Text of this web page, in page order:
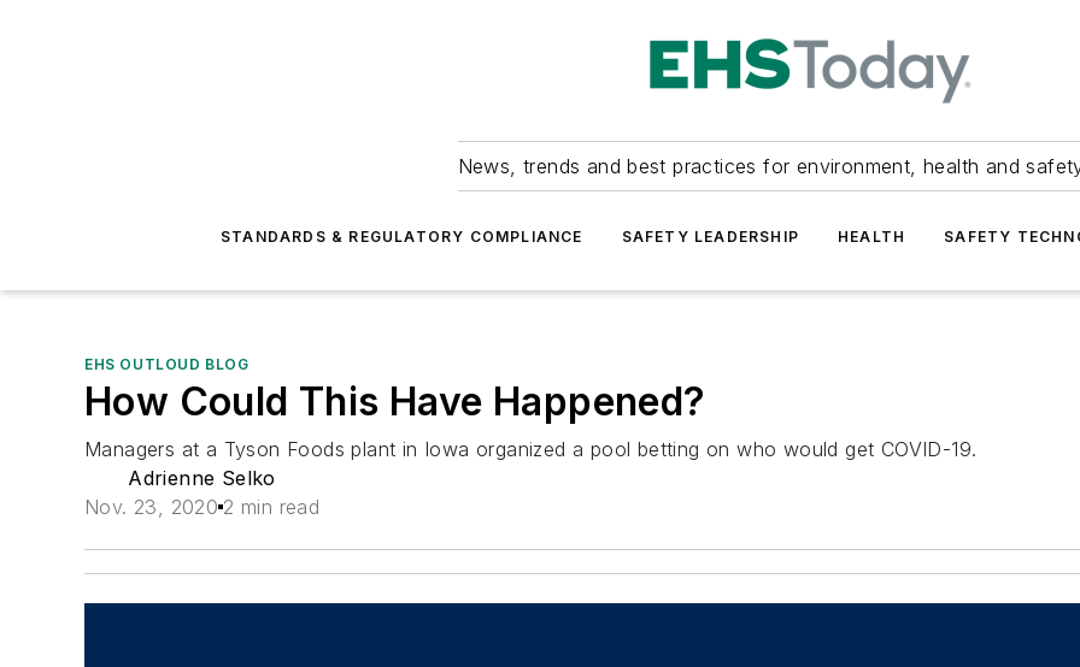
News, trends and best practices for environment, health and
STANDARDS & REGULATORY COMPLIANCE SAFETY LEADERSHIP HEALTH SAFETY
EHS OUTLOUD BLOG
How Could This Have Happened?
Managers at a Tyson Foods plant in Iowa organized a pool betting on who would get COVID-19.
Adrienne Selko
Nov. 23, 2020 2 min read